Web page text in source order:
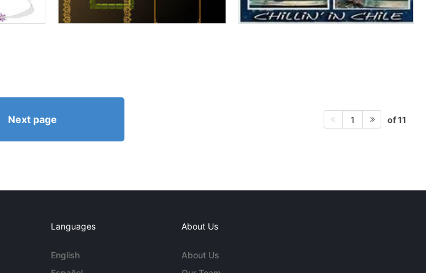
Next page 1 of 11
Languages
English
About Us
About Us